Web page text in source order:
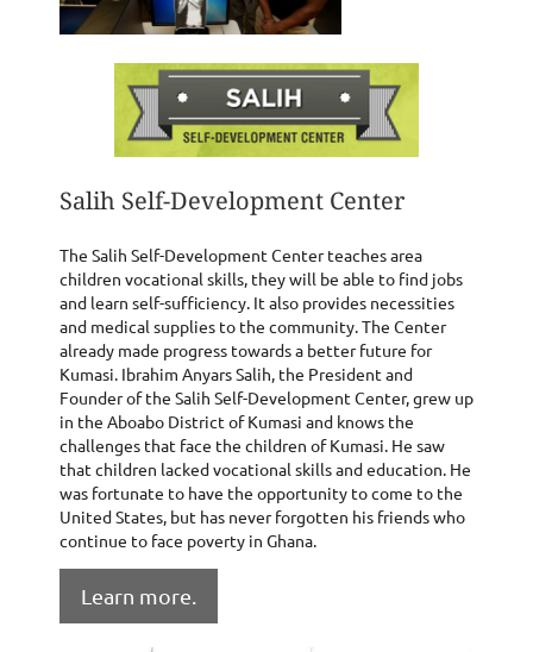
Salih Self-Development Center
The Salih Self-Development Center teaches area
children vocational skills, they will be able to find jobs
and learn self-sufficiency. It also provides necessities
and medical supplies to the community. The Center
already made progress towards a better future for
Kumasi. Ibrahim Anyars Salih, the President and
Founder of the Salih Self-Development Center, grew up
in the Aboabo District of Kumasi and knows the
challenges that face the children of Kumasi. He saw
that children lacked vocational skills and education. He
was fortunate to have the opportunity to come to the
United States, but has never forgotten his friends who
continue to face poverty in Ghana.
Learn more.